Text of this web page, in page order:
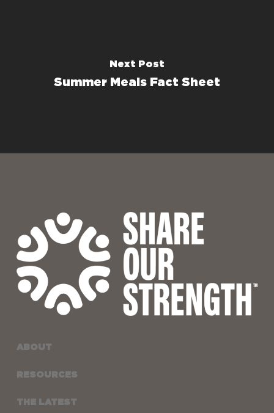
Next Post
Summer Meals Fact Sheet
ABOUT
RESOURCES
THE LATEST